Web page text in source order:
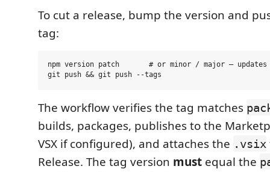
To cut a release, bump the version and
tag:
npm version patch       # or minor / major — updates
The workflow verifies the tag matches
builds, packages, publishes to the
VSX if configured), and attaches the .vsix
Release. The tag version must equal the